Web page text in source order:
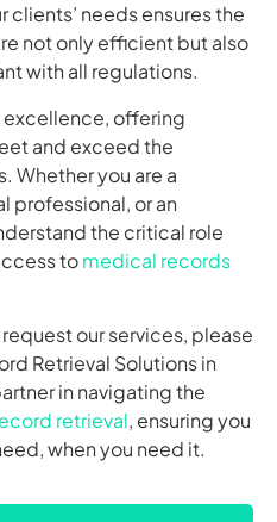
needs ensures the
not only efficient but also
with all regulations.
offering
and exceed the
Whether you are a
professional, or an
the critical role
tomedical records
our services, please
Retrieval Solutions in
in navigating the
retrieval, ensuring you
when you need it.